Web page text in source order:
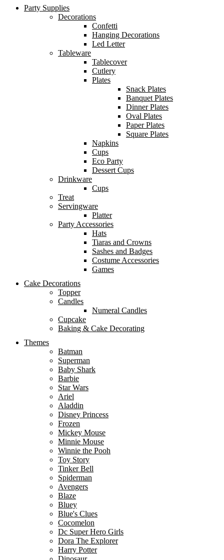
Party Supplies
Decorations
Confetti
Hanging Decorations
Led Letter
Tableware
Tablecover
Cutlery
Plates
Snack Plates
Banquet Plates
Dinner Plates
Oval Plates
Paper Plates
Square Plates
Napkins
Cups
Eco Party
Dessert Cups
Drinkware
Cups
Treat
Servingware
Platter
Party Accessories
Hats
Tiaras and Crowns
Sashes and Badges
Costume Accessories
Games
Cake Decorations
Topper
Candles
Numeral Candles
Cupcake
Baking & Cake Decorating
Themes
Batman
Superman
Baby Shark
Barbie
Star Wars
Ariel
Aladdin
Disney Princess
Frozen
Mickey Mouse
Minnie Mouse
Winnie the Pooh
Toy Story
Tinker Bell
Spiderman
Avengers
Blaze
Bluey
Blue's Clues
Cocomelon
Dc Super Hero Girls
Dora The Explorer
Harry Potter